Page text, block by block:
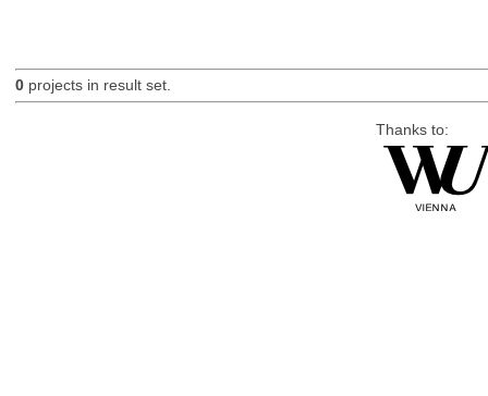
0projects in result set.
Thanks to: